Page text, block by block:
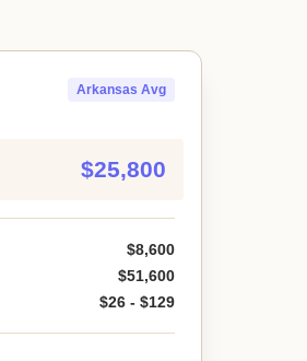
Arkansas Avg
$25,800
$8,600
$51,600
$26 - $129